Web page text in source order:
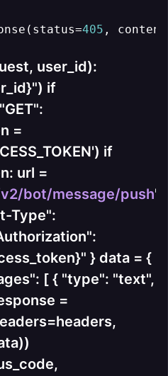
405 ,
user_id):
if
=
if
url =
bot/message/push"
Type":
} data = {
[ { "type": "text",
=